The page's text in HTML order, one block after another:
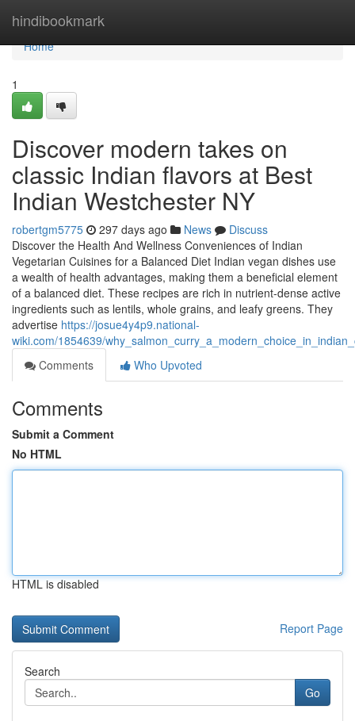
hindibookmark
Home
Home
1
Discover modern takes on
classic Indian flavors at Best
Indian Westchester NY
robertgm5775 297 days ago News
Discuss
Discover the Health And Wellness Conveniences of Indian
Vegetarian Cuisines for a Balanced Diet Indian vegan dishes use
a wealth of health advantages, making them a beneficial element
of a balanced diet. These recipes are rich in nutrient-dense active
ingredients such as lentils, whole grains, and leafy greens. They
advertise https://josue4y4p9.national-
wiki.com/1854639/
Comments
Who Upvoted
Comments
Submit a Comment
No HTML
HTML is disabled
Report Page
Search
Go